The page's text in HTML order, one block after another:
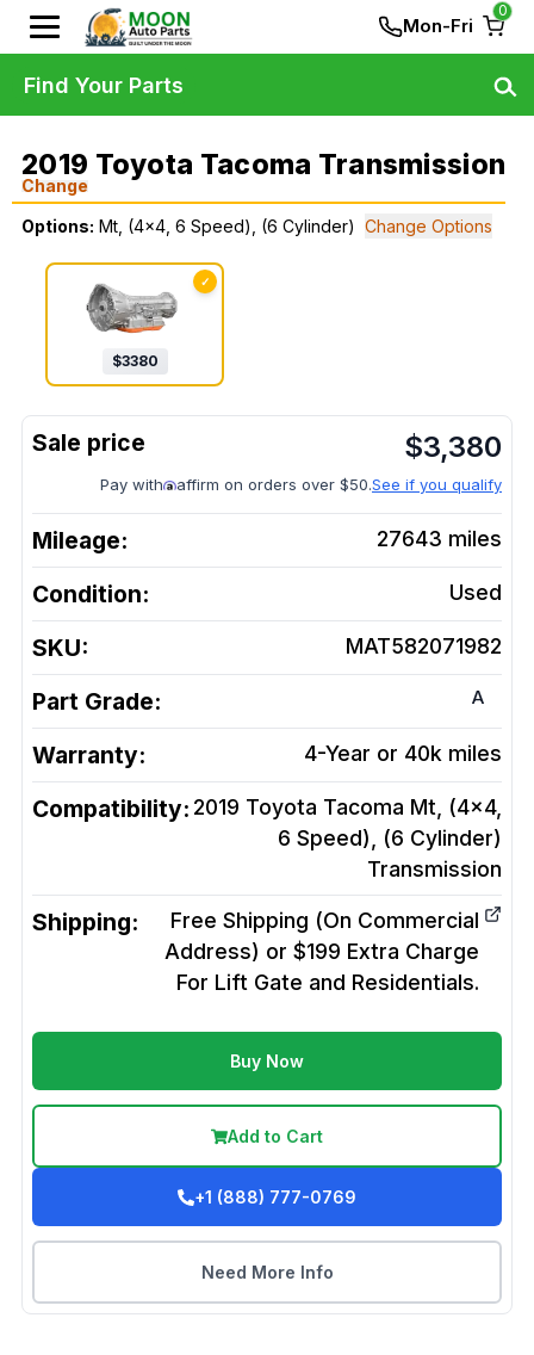
Mon-Fri
0
2019 Toyota Tacoma Transmission
Change
Options: Mt, (4x4, 6 Speed), (6 Cylinder) Change Options
✓
$3380
$3,380
Pay with affirm on orders over $50.See if you qualify
Mileage: 27643 miles
Condition: Used
SKU: MAT582071982
Part Grade: A
Warranty: 4-Year or 40k miles
Compatibility: 2019 Toyota Tacoma Mt, (4x4,
6 Speed), (6 Cylinder)
Transmission
Shipping:
Free Shipping (On Commercial
Address) or $199 Extra Charge
For Lift Gate and Residentials.
Buy Now
Add to Cart
+1 (888) 777-0769
Need More Info
Find Your Parts